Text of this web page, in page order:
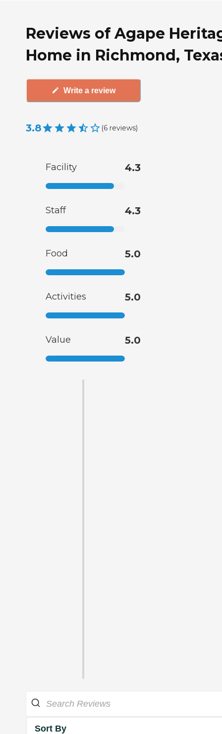
Reviews of Agape
Home in Richmond,
Write a review
3.8 (6 reviews)
Facility 4.3
Staff 4.3
Food 5.0
Activities 5.0
Value 5.0
Sort By